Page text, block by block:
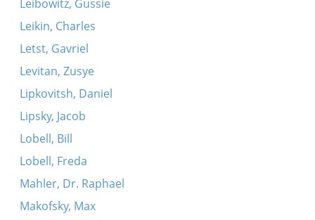
Leibowitz, Gussie
Leikin, Charles
Letst, Gavriel
Levitan, Zusye
Lipkovitsh, Daniel
Lipsky, Jacob
Lobell, Bill
Lobell, Freda
Mahler, Dr. Raphael
Makofsky, Max